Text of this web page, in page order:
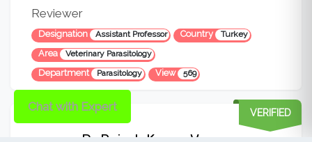
Reviewer
Designation Assistant Professor Country Turkey
Area Veterinary Parasitology
Department Parasitology View 569
VERIFIED
Chat with Expert